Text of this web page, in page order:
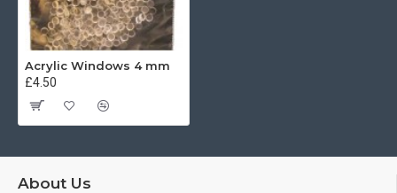
Acrylic Windows 4 mm
£4.50
About Us